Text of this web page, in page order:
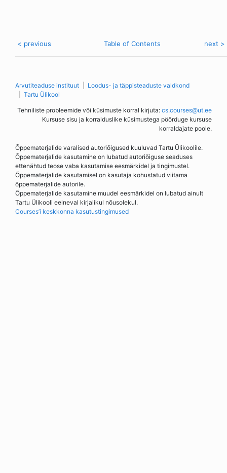
< previous Table of Contents next >
Arvutiteaduse instituut
Loodus- ja täppisteaduste valdkond
Tartu Ülikool
Tehniliste probleemide või küsimuste korral kirjuta: cs.courses@ut.ee
Kursuse sisu ja korralduslike küsimustega pöörduge kursuse
korraldajate poole.
Õppematerjalide varalised autoriõigused kuuluvad Tartu Ülikoolile.
Õppematerjalide kasutamine on lubatud autoriõiguse seaduses
ettenähtud teose vaba kasutamise eesmärkidel ja tingimustel.
Õppematerjalide kasutamisel on kasutaja kohustatud viitama
õppematerjalide autorile.
Õppematerjalide kasutamine muudel eesmärkidel on lubatud ainult
Tartu Ülikooli eelneval kirjalikul nõusolekul.
Courses’i keskkonna kasutustingimused